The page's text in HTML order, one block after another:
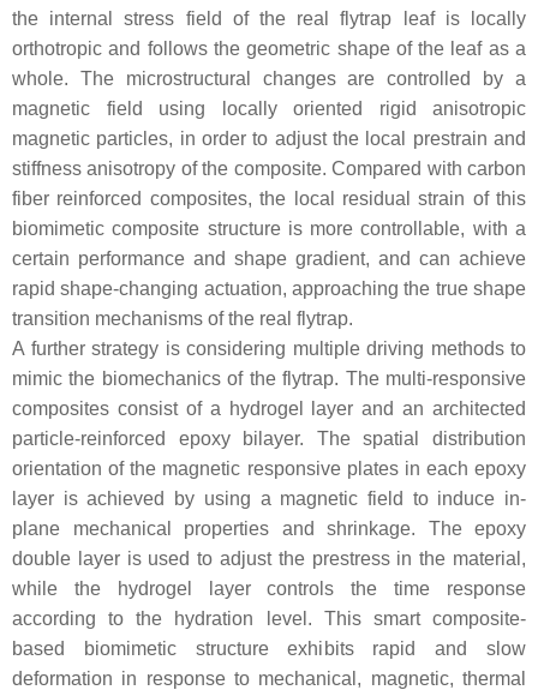
the internal stress field of the real flytrap leaf is locally
orthotropic and follows the geometric shape of the leaf as a
whole. The microstructural changes are controlled by a
magnetic field using locally oriented rigid anisotropic
magnetic particles, in order to adjust the local prestrain and
stiffness anisotropy of the composite. Compared with carbon
fiber reinforced composites, the local residual strain of this
biomimetic composite structure is more controllable, with a
certain performance and shape gradient, and can achieve
rapid shape-changing actuation, approaching the true shape
transition mechanisms of the real flytrap.
A further strategy is considering multiple driving methods to
mimic the biomechanics of the flytrap. The multi-responsive
composites consist of a hydrogel layer and an architected
particle-reinforced epoxy bilayer. The spatial distribution
orientation of the magnetic responsive plates in each epoxy
layer is achieved by using a magnetic field to induce in-
plane mechanical properties and shrinkage. The epoxy
double layer is used to adjust the prestress in the material,
while the hydrogel layer controls the time response
according to the hydration level. This smart composite-
based biomimetic structure exhibits rapid and slow
deformation in response to mechanical, magnetic, thermal